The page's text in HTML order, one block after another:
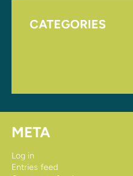
CATEGORIES
META
Log in
Entries feed